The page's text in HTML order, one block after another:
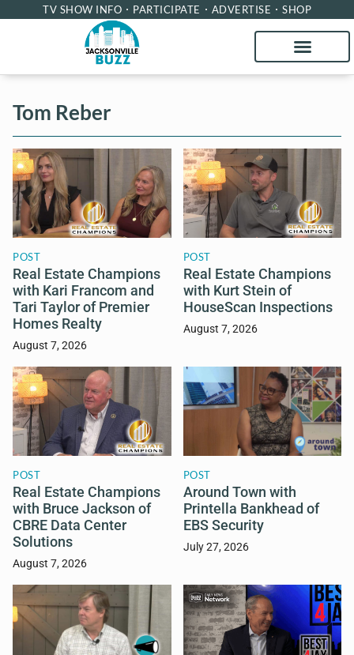
TV SHOW INFO PARTICIPATE ADVERTISE SHOP
Tom Reber
POST
Real Estate Champions
with Kari Francom and
Tari Taylor of Premier
Homes Realty
August 7, 2026
POST
Real Estate Champions
with Kurt Stein of
HouseScan Inspections
August 7, 2026
POST
Real Estate Champions
with Bruce Jackson of
CBRE Data Center
Solutions
August 7, 2026
POST
Around Town with
Printella Bankhead of
EBS Security
July 27, 2026